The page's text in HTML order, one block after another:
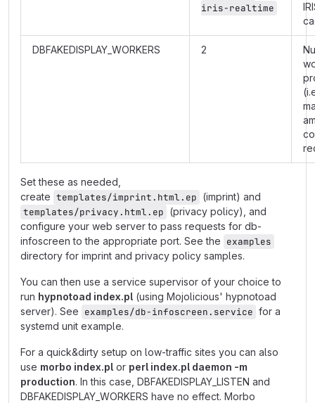
iris-realtime
DBFAKEDISPLAY_WORKERS 2
Set these as needed,
create templates/imprint.html.ep (imprint) and
templates/privacy.html.ep (privacy policy), and
configure your web server to pass requests for db-
infoscreen to the appropriate port. See the examples
directory for imprint and privacy policy samples.
You can then use a service supervisor of your choice to
run hypnotoad index.pl (using Mojolicious' hypnotoad
server). See examples/db-infoscreen.service for a
systemd unit example.
For a quick&dirty setup on low-traffic sites you can also
use morbo index.pl or perl index.pl daemon -m
production. In this case, DBFAKEDISPLAY_LISTEN and
DBFAKEDISPLAY_WORKERS have no effect. Morbo